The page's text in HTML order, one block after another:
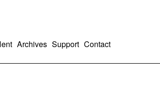
Archives Support Contact